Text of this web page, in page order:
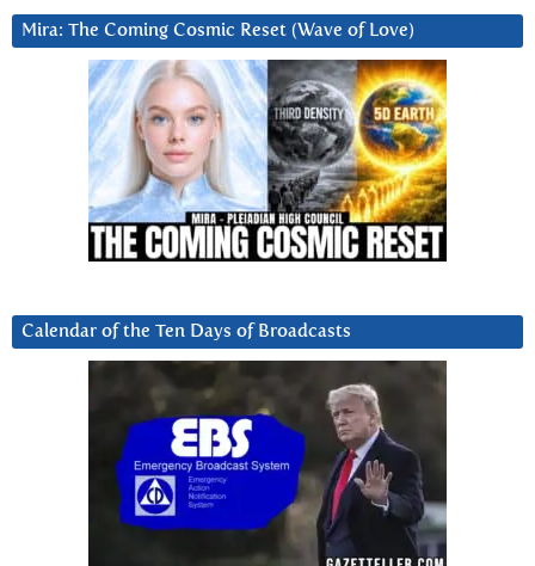
Mira: The Coming Cosmic Reset (Wave of Love)
Calendar of the Ten Days of Broadcasts